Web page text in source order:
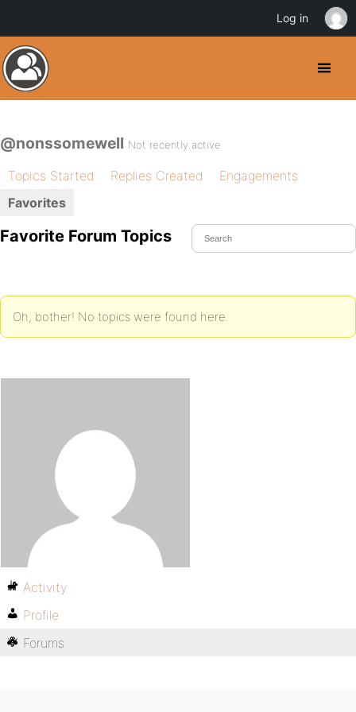
@nonssomewell Not recently active
Topics Started Replies Created
Engagements
Favorites
Favorite Forum Topics
Oh, bother! No topics were found here.
Activity
Profile
Forums
Log in